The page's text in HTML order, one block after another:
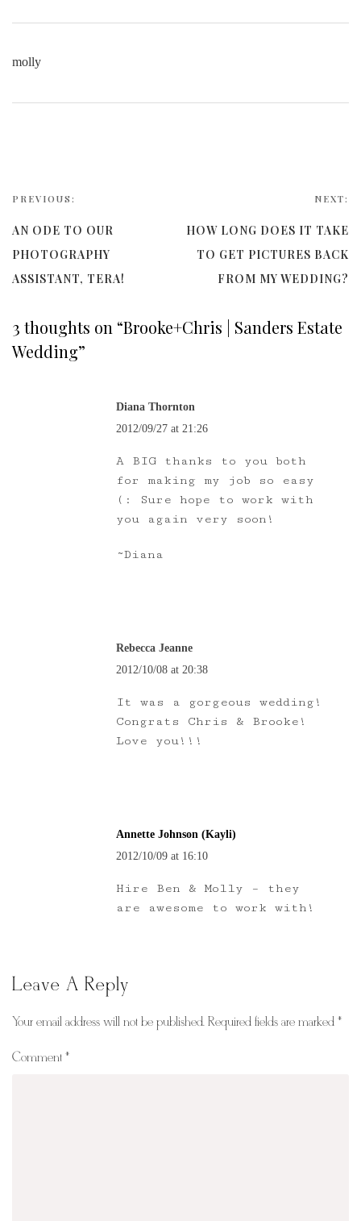
molly
PREVIOUS:
AN ODE TO OUR
PHOTOGRAPHY
ASSISTANT, TERA!
NEXT:
HOW LONG DOES IT TAKE
TO GET PICTURES BACK
FROM MY WEDDING?
3 thoughts on “Brooke+Chris | Sanders Estate
Wedding”
Diana Thornton
2012/09/27 at 21:26
A BIG thanks to you both
for making my job so easy
(: Sure hope to work with
you again very soon!
~Diana
Rebecca Jeanne
2012/10/08 at 20:38
It was a gorgeous wedding!
Congrats Chris & Brooke!
Love you!!!
Annette Johnson (Kayli)
2012/10/09 at 16:10
Hire Ben & Molly – they
are awesome to work with!
Leave A Reply
Your email address will not be published. Required fields are marked *
Comment *